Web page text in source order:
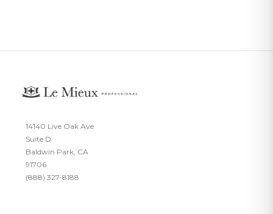
14140 Live Oak Ave
Suite D
Baldwin Park, CA
91706
(888) 327-8188